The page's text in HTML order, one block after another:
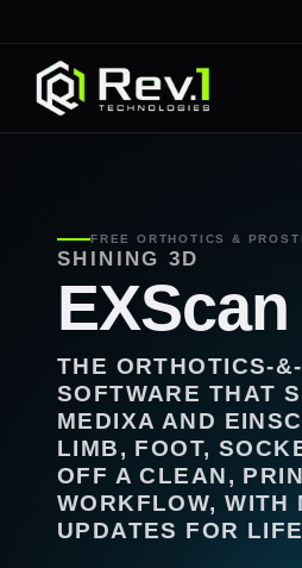
FREE ORTHOTICS &
SHINING 3D
THE ORTHOTICS-
SOFTWARE THAT
MEDIXA AND
LIMB, FOOT,
OFF A CLEAN,
WORKFLOW, WITH
UPDATES FOR